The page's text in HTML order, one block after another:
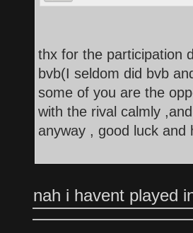
thx for the participation
bvb(I seldom did bvb
some of you are the
with the rival calmly
anyway , good luck
nah i havent played